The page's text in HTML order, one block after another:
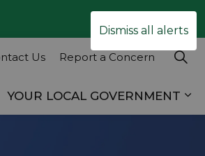
Dismiss all alerts
sub pages BUSINESS &
YOUR LOCAL GOVERNMENT
Us Report a Concern